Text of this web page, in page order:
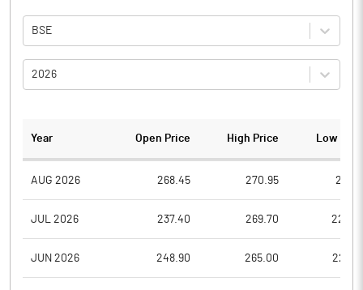
BSE
2026
Year Open Price High Price Low
AUG 2026 268.45 270.95
JUL 2026 237.40 269.70
JUN 2026 248.90 265.00